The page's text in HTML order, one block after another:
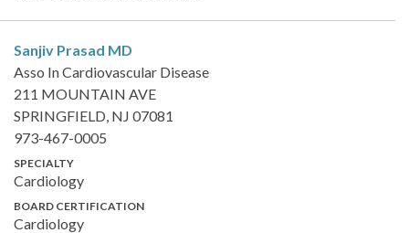
Sanjiv Prasad MD
Asso In Cardiovascular Disease
211 MOUNTAIN AVE
SPRINGFIELD, NJ 07081
973-467-0005
SPECIALTY
Cardiology
BOARD CERTIFICATION
Cardiology